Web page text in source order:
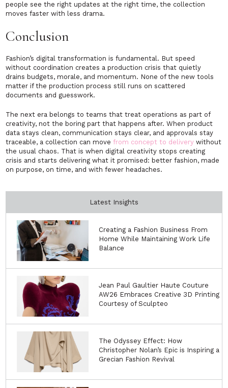
people see the right updates at the right time, the collection
moves faster with less drama.
Conclusion
Fashion’s digital transformation is fundamental. But speed
without coordination creates a production crisis that quietly
drains budgets, morale, and momentum. None of the new tools
matter if the production process still runs on scattered
documents and guesswork.
The next era belongs to teams that treat operations as part of
creativity, not the boring part that happens after. When product
data stays clean, communication stays clear, and approvals stay
traceable, a collection can movefrom concept to delivery without
the usual chaos. That is when digital creativity stops creating
crisis and starts delivering what it promised: better fashion, made
on purpose, on time, and with fewer headaches.
Latest Insights
Creating a Fashion Business From
Home While Maintaining Work Life
Balance
Jean Paul Gaultier Haute Couture
AW26 Embraces Creative 3D Printing
Courtesy of Sculpteo
The Odyssey Effect: How
Christopher Nolan’s Epic is Inspiring a
Grecian Fashion Revival